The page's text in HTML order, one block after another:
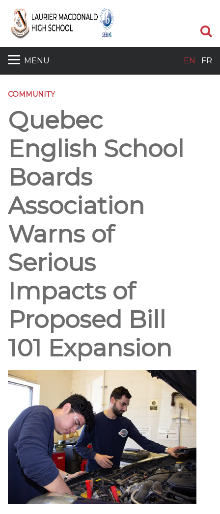
MENU EN FR
COMMUNITY
Quebec
English School
Boards
Association
Warns of
Serious
Impacts of
Proposed Bill
101 Expansion